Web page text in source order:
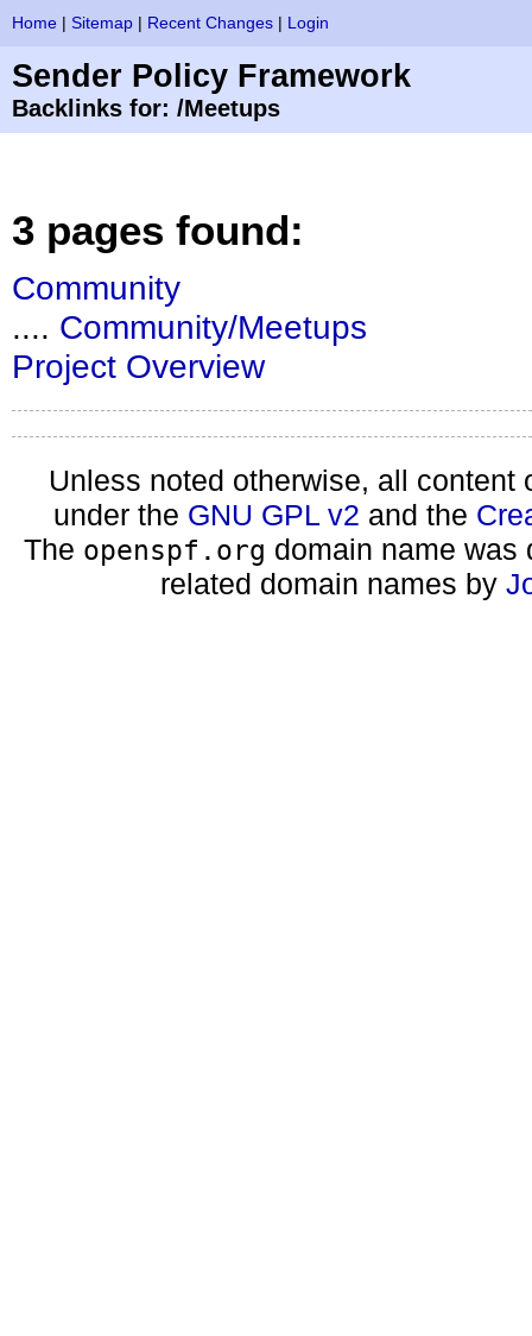
Home| Sitemap| Recent Changes| Login
Sender Policy Framework
Backlinks for: /Meetups
3 pages found:
Community
.... Community/Meetups
Project Overview
Unless noted otherwise, all
under the GNU GPL v2 and the
The openspf.org domain name was
related domain names by